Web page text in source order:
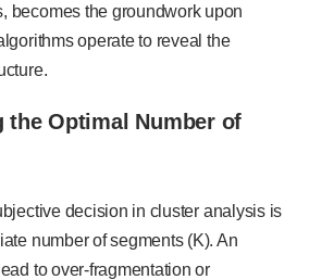
becomes the groundwork upon
operate to reveal the
the Optimal Number of
decision in cluster analysis is
number of segments (K). An
to over-fragmentation or